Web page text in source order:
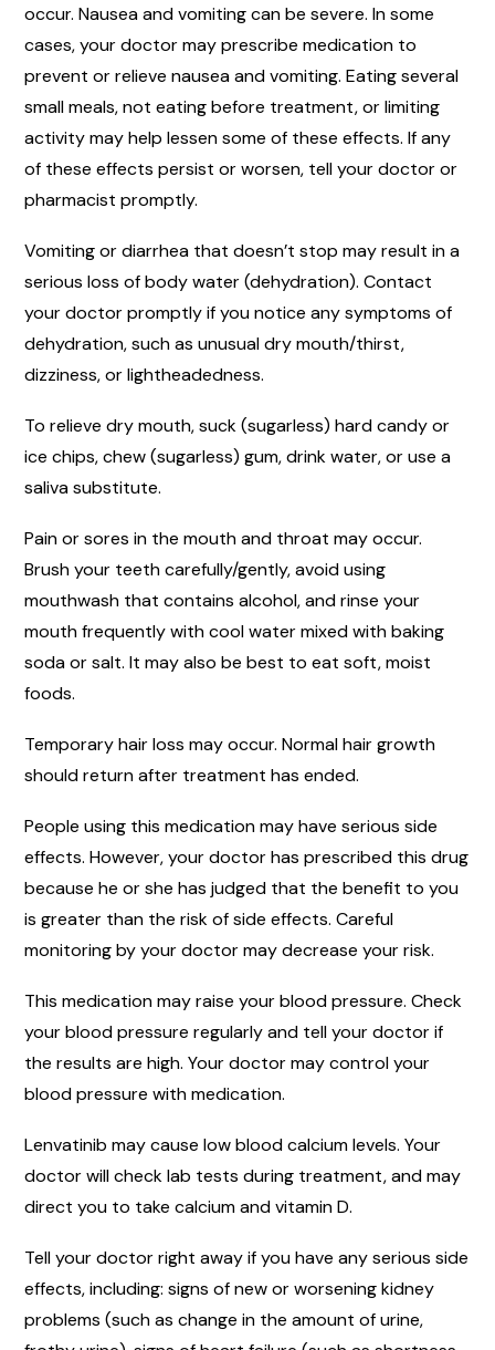
occur. Nausea and vomiting can be severe. In some
cases, your doctor may prescribe medication to
prevent or relieve nausea and vomiting. Eating several
small meals, not eating before treatment, or limiting
activity may help lessen some of these effects. If any
of these effects persist or worsen, tell your doctor or
pharmacist promptly.
Vomiting or diarrhea that doesn’t stop may result in a
serious loss of body water (dehydration). Contact
your doctor promptly if you notice any symptoms of
dehydration, such as unusual dry mouth/thirst,
dizziness, or lightheadedness.
To relieve dry mouth, suck (sugarless) hard candy or
ice chips, chew (sugarless) gum, drink water, or use a
saliva substitute.
Pain or sores in the mouth and throat may occur.
Brush your teeth carefully/gently, avoid using
mouthwash that contains alcohol, and rinse your
mouth frequently with cool water mixed with baking
soda or salt. It may also be best to eat soft, moist
foods.
Temporary hair loss may occur. Normal hair growth
should return after treatment has ended.
People using this medication may have serious side
effects. However, your doctor has prescribed this drug
because he or she has judged that the benefit to you
is greater than the risk of side effects. Careful
monitoring by your doctor may decrease your risk.
This medication may raise your blood pressure. Check
your blood pressure regularly and tell your doctor if
the results are high. Your doctor may control your
blood pressure with medication.
Lenvatinib may cause low blood calcium levels. Your
doctor will check lab tests during treatment, and may
direct you to take calcium and vitamin D.
Tell your doctor right away if you have any serious side
effects, including: signs of new or worsening kidney
problems (such as change in the amount of urine,